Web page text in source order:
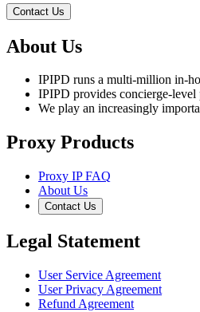
Contact Us
About Us
IPIPD runs a multi-million in-
IPIPD provides concierge-level
We play an increasingly
Proxy Products
Proxy IP FAQ
About Us
Contact Us
Legal Statement
User Service Agreement
User Privacy Agreement
Refund Agreement